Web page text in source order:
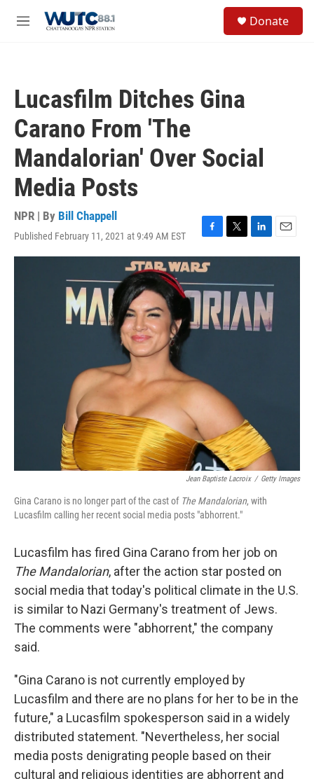
M
Donate
Lucasfilm Ditches Gina
Carano From 'The
Mandalorian' Over Social
Media Posts
NPR | By Bill Chappell
Published February 11, 2021 at 9:49 AM EST
F
a
c
e
b
o
o
k
T
w
t
t
e
r
L
i
k
e
d
I
n
E
m
Jean Baptiste Lacroix / Getty Images
Gina Carano is no longer part of the cast of The Mandalorian, with
Lucasfilm calling her recent social media posts "abhorrent."
Lucasfilm has fired Gina Carano from her job on
The Mandalorian, after the action star posted on
social media that today's political climate in the U.S.
is similar to Nazi Germany's treatment of Jews.
The comments were "abhorrent," the company
said.
"Gina Carano is not currently employed by
Lucasfilm and there are no plans for her to be in the
future," a Lucasfilm spokesperson said in a widely
distributed statement. "Nevertheless, her social
media posts denigrating people based on their
cultural and religious identities are abhorrent and